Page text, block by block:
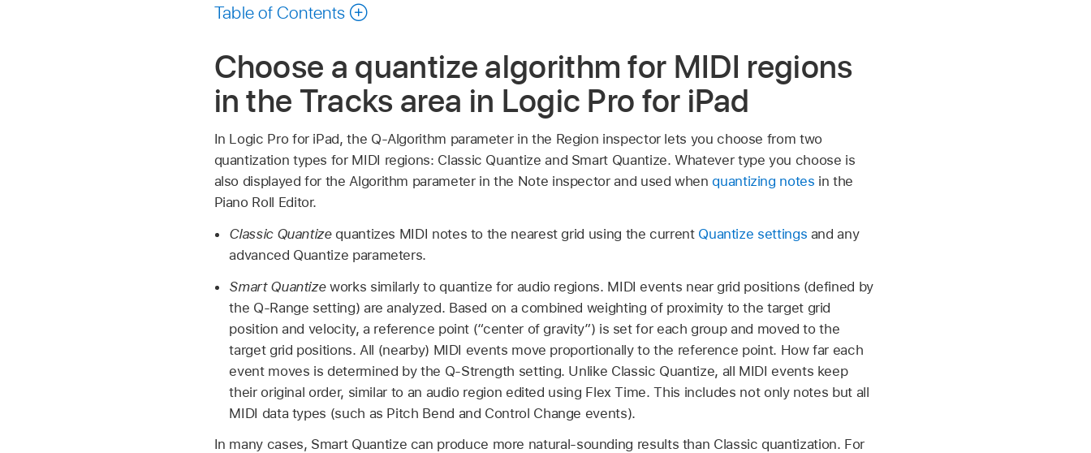
Table of Contents
Choose a quantize algorithm for MIDI regions
in the Tracks area in Logic Pro for iPad
In Logic Pro for iPad, the Q-Algorithm parameter in the Region inspector lets you choose from two
quantization types for MIDI regions: Classic Quantize and Smart Quantize. Whatever type you choose is
also displayed for the Algorithm parameter in the Note inspector and used whenquantizing notes in the
Piano Roll Editor.
Classic Quantizequantizes MIDI notes to the nearest grid using the current Quantize settings and any
advanced Quantize parameters.
Smart Quantizeworks similarly to quantize for audio regions. MIDI events near grid positions (defined by
the Q-Range setting) are analyzed. Based on a combined weighting of proximity to the target grid
position and velocity, a reference point (“center of gravity”) is set for each group and moved to the
target grid positions. All (nearby) MIDI events move proportionally to the reference point. How far each
event moves is determined by the Q-Strength setting. Unlike Classic Quantize, all MIDI events keep
their original order, similar to an audio region edited using Flex Time. This includes not only notes but all
MIDI data types (such as Pitch Bend and Control Change events).
In many cases, Smart Quantize can produce more natural-sounding results than Classic quantization. For